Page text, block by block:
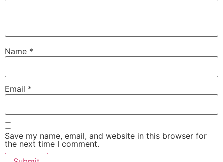
Name *
Email *
Save my name, email, and website in this browser for
the next time I comment.